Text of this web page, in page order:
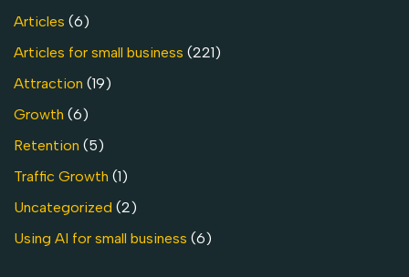
Articles (6)
Articles for small business (221)
Attraction (19)
Growth (6)
Retention (5)
Traffic Growth (1)
Uncategorized (2)
Using AI for small business (6)